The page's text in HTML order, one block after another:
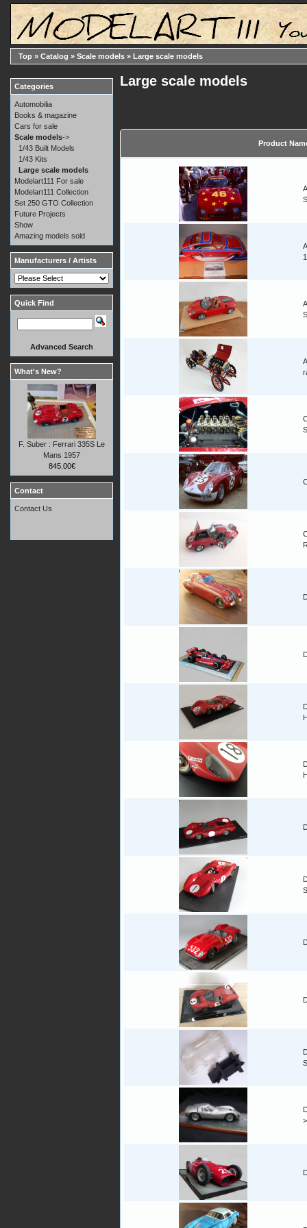
Top » Catalog » Scale models » Large scale models
Large scale models
Product
Categories
Automobilia
Books & magazine
Cars for sale
Scale models->
1/43 Built Models
1/43 Kits
Large scale models
Modelart111 For sale
Modelart111 Collection
Set 250 GTO Collection
Future Projects
Show
Amazing models sold
Manufacturers / Artists
Quick Find
Advanced Search
What's New?
F. Suber : Ferrari 335S Le
Mans 1957
845.00€
Contact
Contact Us